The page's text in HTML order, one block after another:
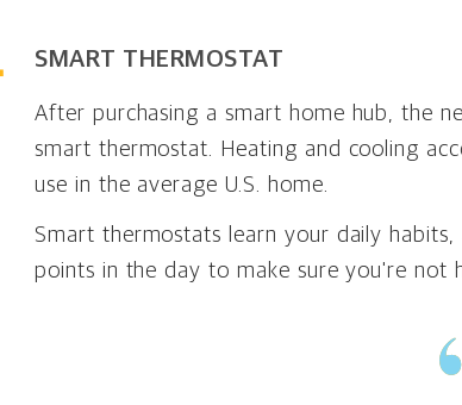
SMART THERMOSTAT
After purchasing a smart home hub, the
smart thermostat. Heating and cooling
use in the average U.S. home.
Smart thermostats learn your daily
points in the day to make sure you're not